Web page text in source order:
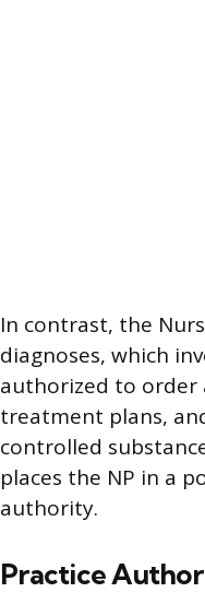
In contrast, the
diagnoses, which
authorized to order
treatment plans,
controlled
places the NP in a
authority.
Practice